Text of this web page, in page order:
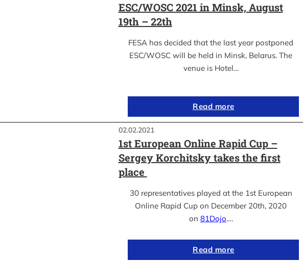
ESC/WOSC 2021 in Minsk, August
19th – 22th
FESA has decided that the last year postponed
ESC/WOSC will be held in Minsk, Belarus. The
venue is Hotel…
Read more
02.02.2021
1st European Online Rapid Cup –
Sergey Korchitsky takes the first
place
30 representatives played at the 1st European
Online Rapid Cup on December 20th, 2020
on 81Dojo.…
Read more